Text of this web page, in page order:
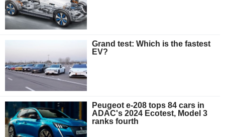
Grand test: Which is the fastest
EV?
Peugeot e-208 tops 84 cars in
ADAC's 2024 Ecotest, Model 3
ranks fourth